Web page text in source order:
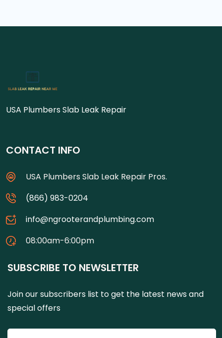
USA Plumbers Slab Leak Repair
CONTACT INFO
USA Plumbers Slab Leak Repair Pros.
(866) 983-0204
info@ngrooterandplumbing.com
08:00am-6:00pm
SUBSCRIBE TO NEWSLETTER
Join our subscribers list to get the latest news and
special offers